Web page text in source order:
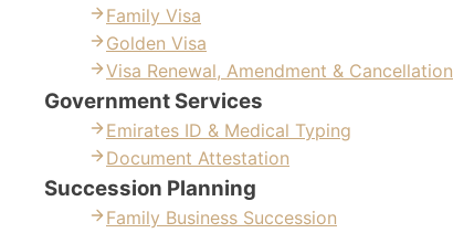
Family Visa
Golden Visa
Visa Renewal, Amendment & Cancellation
Government Services
Emirates ID & Medical Typing
Document Attestation
Succession Planning
Family Business Succession